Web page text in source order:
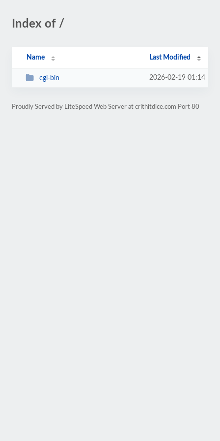
Index of /
Name Last Modified
cgi-bin 2026-02-19 01:14
Proudly Served by LiteSpeed Web Server at crithitdice.com Port 80